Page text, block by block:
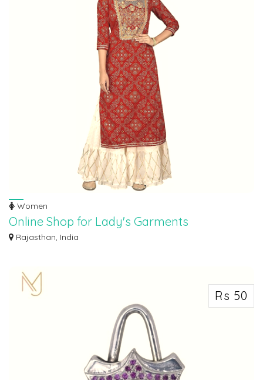
Women
Online Shop for Lady's Garments
Online shopping is quick, convenient, and hassle-free with Smart Seller India.
Rajasthan, India
Rs 50